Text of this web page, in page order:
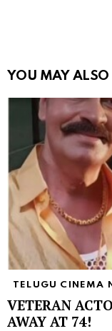
YOU MAY ALSO
TELUGU CINEMA
VETERAN
AWAY AT 74!